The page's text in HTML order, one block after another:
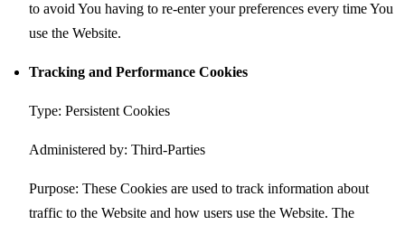
to avoid You having to re-enter your preferences every time You
use the Website.
Tracking and Performance Cookies
Type: Persistent Cookies
Administered by: Third-Parties
Purpose: These Cookies are used to track information about
traffic to the Website and how users use the Website. The